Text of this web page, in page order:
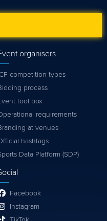
organisers
competition types
process
tool box
requirements
at venues
hashtags
Data Platform (SDP)
Facebook
Instagram